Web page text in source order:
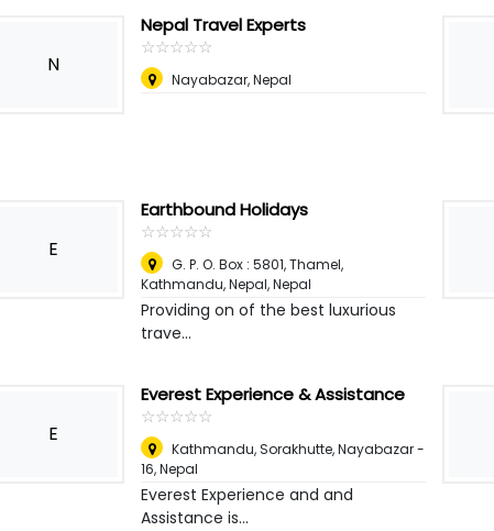
N
Nepal Travel Experts
☆☆☆☆☆
★★★★★
Nayabazar,Nepal
E
Earthbound Holidays
☆☆☆☆☆
★★★★★
G. P. O. Box : 5801, Thamel,
Kathmandu, Nepal,Nepal
Providing on of the best luxurious
trave...
E
Everest Experience & Assistance
☆☆☆☆☆
★★★★★
Kathmandu, Sorakhutte, Nayabazar -
16,Nepal
Everest Experience and and
Assistance is...